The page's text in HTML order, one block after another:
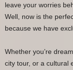
leave your worries
Well, now is the
because we have
Whether you’re
city tour, or a cultural